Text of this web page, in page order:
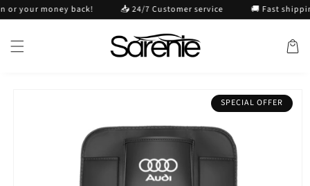
Skip to
content
money back! 📥 24/7 Customer service 🚚 Fast shipping
Cart
SPECIAL OFFER